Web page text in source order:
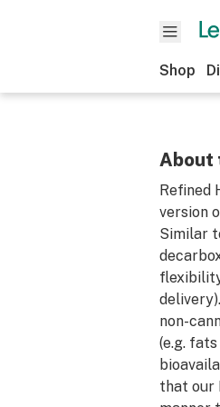
Shop
About
Refined
version
Similar
non-
(e.g.
that our